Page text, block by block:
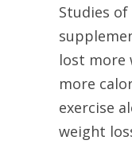
Studies
lost more
more
exercise
weight